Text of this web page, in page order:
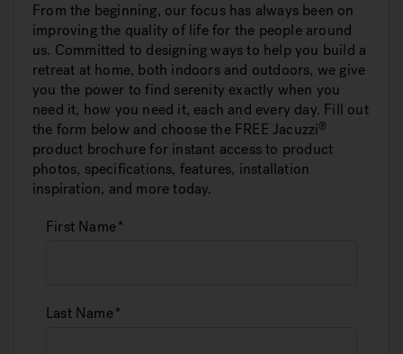
From the beginning, our focus has always been on
improving the quality of life for the people around
us. Committed to designing ways to help you build a
retreat at home, both indoors and outdoors, we give
you the power to find serenity exactly when you
need it, how you need it, each and every day. Fill out
the form below and choose the FREE Jacuzzi
product brochure for instant access to product
photos, specifications, features, installation
inspiration, and more today.
First Name
Last Name